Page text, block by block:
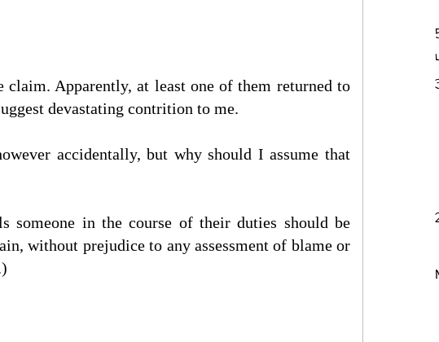
Apparently, at least one of them returned to
devastating contrition to me.
accidentally, but why should I assume that
in the course of their duties should be
without prejudice to any assessment of blame or